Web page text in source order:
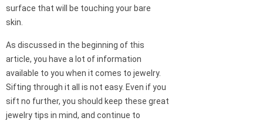
surface that will be touching your bare
skin.
As discussed in the beginning of this
article, you have a lot of information
available to you when it comes to jewelry.
Sifting through it all is not easy. Even if you
sift no further, you should keep these great
jewelry tips in mind, and continue to